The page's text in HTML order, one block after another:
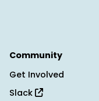
Community
Get Involved
Slack